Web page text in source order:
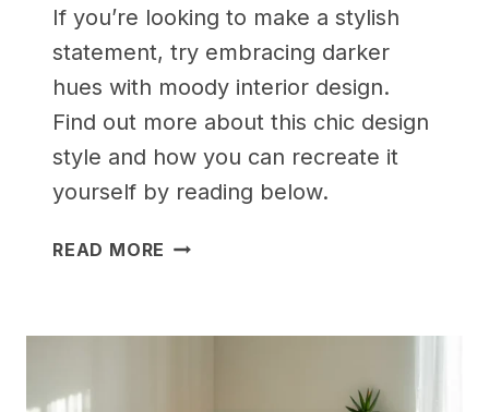
If you’re looking to make a stylish
statement, try embracing darker
hues with moody interior design.
Find out more about this chic design
style and how you can recreate it
yourself by reading below.
READ MORE 25